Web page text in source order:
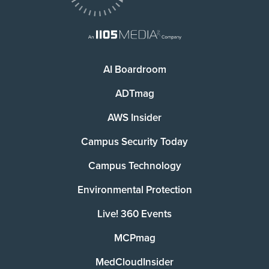
AI Boardroom
ADTmag
AWS Insider
Campus Security Today
Campus Technology
Environmental Protection
Live! 360 Events
MCPmag
MedCloudInsider